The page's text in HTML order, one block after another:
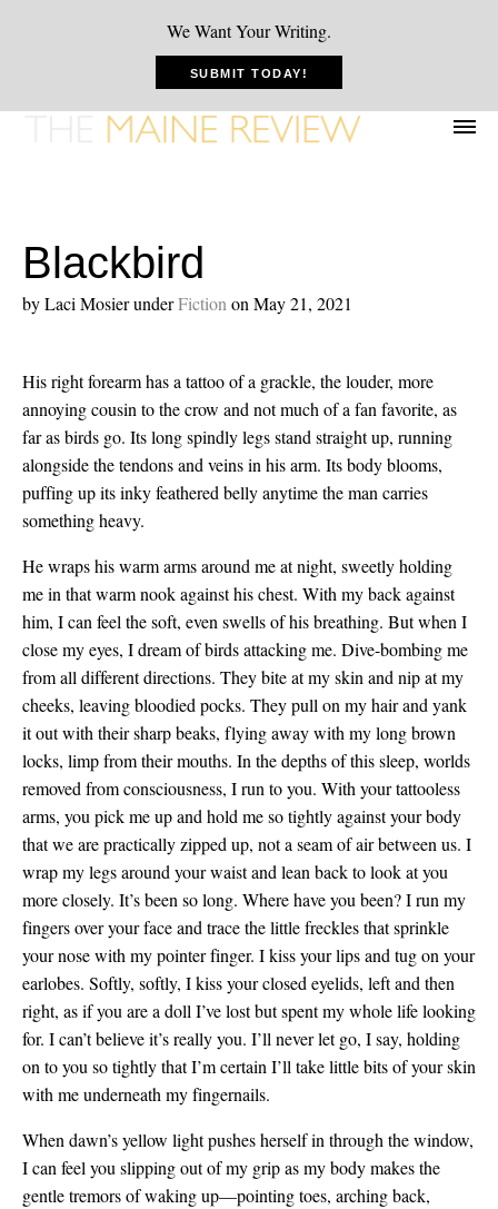
We Want Your Writing.
SUBMIT TODAY!
Blackbird
by Laci MosierunderFiction on May 21, 2021
His right forearm has a tattoo of a grackle, the louder, more
annoying cousin to the crow and not much of a fan favorite, as
far as birds go. Its long spindly legs stand straight up, running
alongside the tendons and veins in his arm. Its body blooms,
puffing up its inky feathered belly anytime the man carries
something heavy.
He wraps his warm arms around me at night, sweetly holding
me in that warm nook against his chest. With my back against
him, I can feel the soft, even swells of his breathing. But when I
close my eyes, I dream of birds attacking me. Dive-bombing me
from all different directions. They bite at my skin and nip at my
cheeks, leaving bloodied pocks. They pull on my hair and yank
it out with their sharp beaks, flying away with my long brown
locks, limp from their mouths. In the depths of this sleep, worlds
removed from consciousness, I run to you. With your tattooless
arms, you pick me up and hold me so tightly against your body
that we are practically zipped up, not a seam of air between us. I
wrap my legs around your waist and lean back to look at you
more closely. It’s been so long. Where have you been? I run my
fingers over your face and trace the little freckles that sprinkle
your nose with my pointer finger. I kiss your lips and tug on your
earlobes. Softly, softly, I kiss your closed eyelids, left and then
right, as if you are a doll I’ve lost but spent my whole life looking
for. I can’t believe it’s really you. I’ll never let go, I say, holding
on to you so tightly that I’m certain I’ll take little bits of your skin
with me underneath my fingernails.
When dawn’s yellow light pushes herself in through the window,
I can feel you slipping out of my grip as my body makes the
gentle tremors of waking up—pointing toes, arching back,